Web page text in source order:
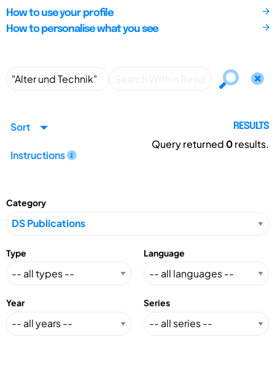
How to use your profile
How to personalise what you see
Sort
Instructions
RESULTS
Query returned 0results.
Category
Type Language
Year Series